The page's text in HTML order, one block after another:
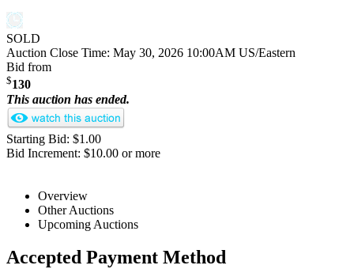
SOLD
Auction Close Time: May 30, 2026 10:00AM US/Eastern
Bid from
$130
This auction has ended.
Starting Bid: $1.00
Bid Increment: $10.00 or more
Overview
Other Auctions
Upcoming Auctions
Accepted Payment Method